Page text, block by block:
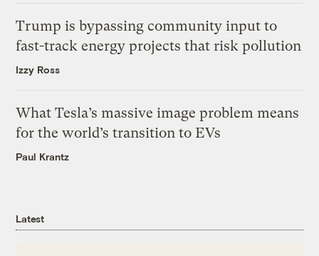
Trump is bypassing community input to
fast-track energy projects that risk pollution
Izzy Ross
What Tesla’s massive image problem means
for the world’s transition to EVs
Paul Krantz
Latest